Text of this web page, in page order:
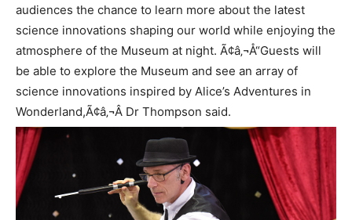
audiences the chance to learn more about the latest
science innovations shaping our world while enjoying the
atmosphere of the Museum at night. Ã¢â‚¬Å“Guests will
be able to explore the Museum and see an array of
science innovations inspired by Alice’s Adventures in
Wonderland,Ã¢â‚¬Â Dr Thompson said.